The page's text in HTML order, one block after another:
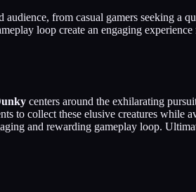
audience, from casual gamers seeking a
loop create an engaging
centers around the exhilarating
to collect these elusive creatures while
and rewarding gameplay loop.